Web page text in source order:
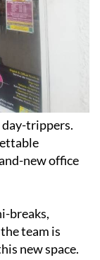
trippers.
new office
team is
new space.